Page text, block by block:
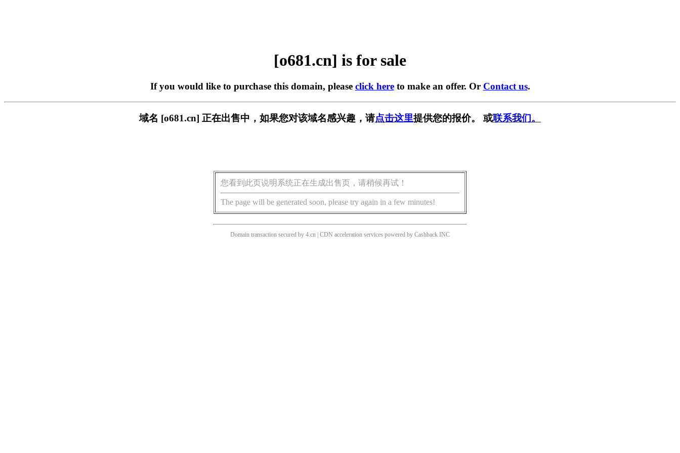
[o681.cn] is for sale
If you would like to purchase this domain, please click hereto make an offer. Or Contact us.
域名 [o681.cn] 正在出售中，如果您对该域名感兴趣，请点击这里提供您的报价。 或联系我们。
您看到此页说明系统正在生成出售页，请稍候再试！
The page will be generated soon, please try again in a few minutes!
Domain transaction secured by 4.cn | CDN acceleration services powered by Cashback INC